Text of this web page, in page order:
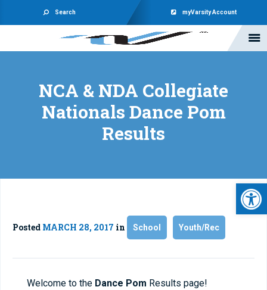
Search myVarsity Account
NCA & NDA Collegiate
Nationals Dance Pom
Results
Posted MARCH 28, 2017 in School Youth/Rec
Welcome to the Dance Pom Results page!